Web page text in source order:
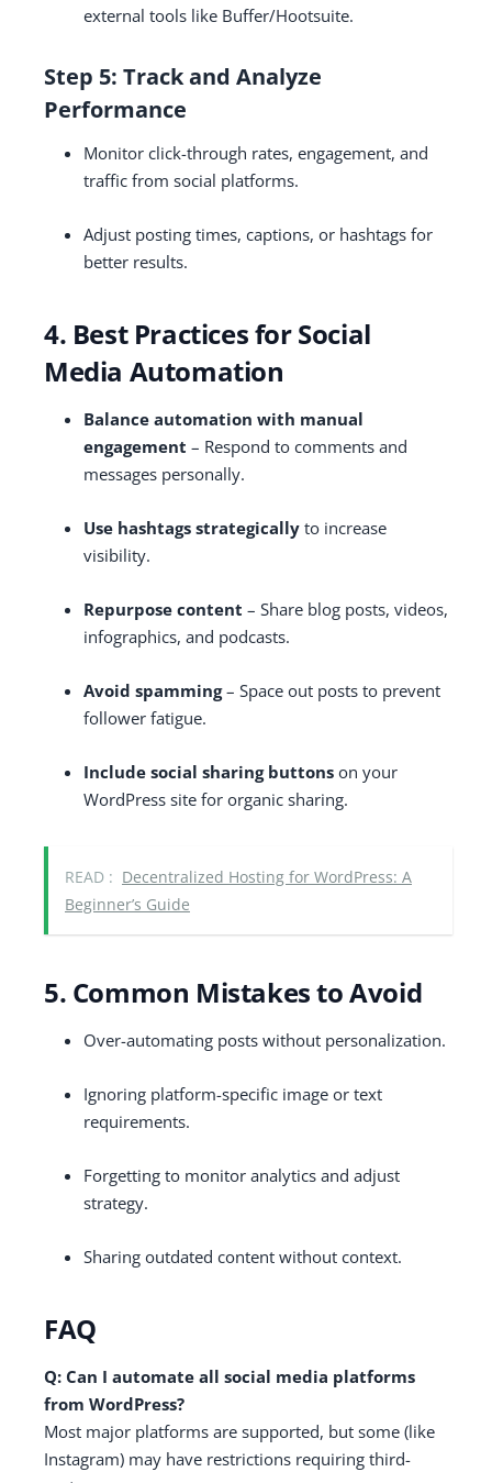
external tools like Buffer/Hootsuite.
Step 5: Track and Analyze
Performance
Monitor click-through rates, engagement, and
traffic from social platforms.
Adjust posting times, captions, or hashtags for
better results.
4. Best Practices for Social
Media Automation
Balance automation with manual
engagement – Respond to comments and
messages personally.
Use hashtags strategically to increase
visibility.
Repurpose content – Share blog posts, videos,
infographics, and podcasts.
Avoid spamming– Space out posts to prevent
follower fatigue.
Include social sharing buttons on your
WordPress site for organic sharing.
READ : Decentralized Hosting for WordPress: A
Beginner’s Guide
5. Common Mistakes to Avoid
Over-automating posts without personalization.
Ignoring platform-specific image or text
requirements.
Forgetting to monitor analytics and adjust
strategy.
Sharing outdated content without context.
FAQ
Q: Can I automate all social media platforms
from WordPress?
Most major platforms are supported, but some (like
Instagram) may have restrictions requiring third-